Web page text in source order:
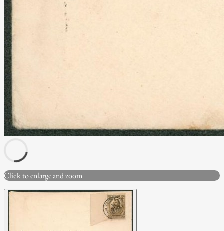
Click to enlarge and zoom